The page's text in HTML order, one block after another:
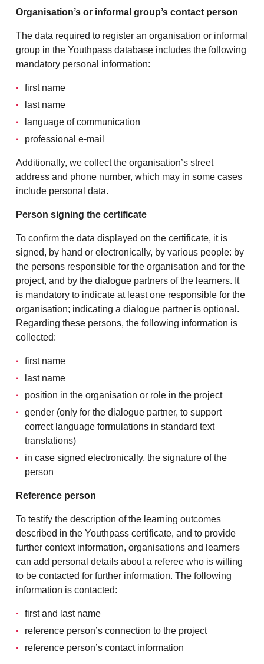
Organisation’s or informal group’s contact person
The data required to register an organisation or informal
group in the Youthpass database includes the following
mandatory personal information:
first name
last name
language of communication
professional e-mail
Additionally, we collect the organisation’s street
address and phone number, which may in some cases
include personal data.
Person signing the certificate
To confirm the data displayed on the certificate, it is
signed, by hand or electronically, by various people: by
the persons responsible for the organisation and for the
project, and by the dialogue partners of the learners. It
is mandatory to indicate at least one responsible for the
organisation; indicating a dialogue partner is optional.
Regarding these persons, the following information is
collected:
first name
last name
position in the organisation or role in the project
gender (only for the dialogue partner, to support
correct language formulations in standard text
translations)
in case signed electronically, the signature of the
person
Reference person
To testify the description of the learning outcomes
described in the Youthpass certificate, and to provide
further context information, organisations and learners
can add personal details about a referee who is willing
to be contacted for further information. The following
information is contacted:
first and last name
reference person’s connection to the project
reference person’s contact information